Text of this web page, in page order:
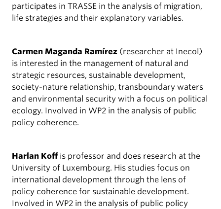
participates in TRASSE in the analysis of migration,
life strategies and their explanatory variables.
Carmen Maganda Ramírez (researcher at Inecol)
is interested in the management of natural and
strategic resources, sustainable development,
society-nature relationship, transboundary waters
and environmental security with a focus on political
ecology. Involved in WP2 in the analysis of public
policy coherence.
Harlan Koffis professor and does research at the
University of Luxembourg. His studies focus on
international development through the lens of
policy coherence for sustainable development.
Involved in WP2 in the analysis of public policy